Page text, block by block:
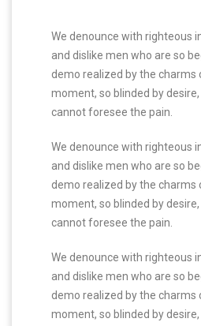
We denounce with righteous
and dislike men who are so
demo realized by the charms
moment, so blinded by
cannot foresee the pain.
We denounce with righteous
and dislike men who are so
demo realized by the charms
moment, so blinded by
cannot foresee the pain.
We denounce with righteous
and dislike men who are so
demo realized by the charms
moment, so blinded by